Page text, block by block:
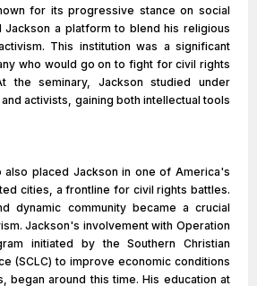
for its progressive stance on social
a platform to blend his religious
This institution was a significant
who would go on to fight for civil rights
the seminary, Jackson studied under
activists, gaining both intellectual tools
also placed Jackson in one of America's
cities, a frontline for civil rights battles.
dynamic community became a crucial
Jackson's involvement with Operation
initiated by the Southern Christian
(SCLC) to improve economic conditions
began around this time. His education at